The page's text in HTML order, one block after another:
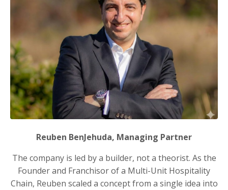
Reuben BenJehuda, Managing Partner
The company is led by a builder, not a theorist. As the
Founder and Franchisor of a Multi-Unit Hospitality
Chain, Reuben scaled a concept from a single idea into